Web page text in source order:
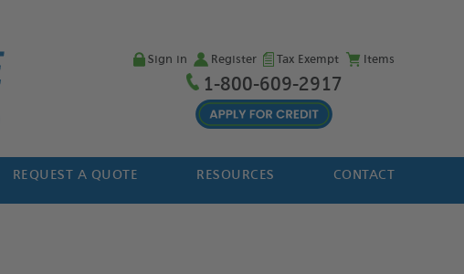
Sign in Register Tax Exempt Items
1-800-609-2917
REQUEST A QUOTE RESOURCES CONTACT